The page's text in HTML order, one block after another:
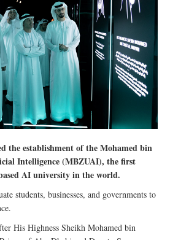
the establishment of the Mohamed bin
Intelligence (MBZUAI), the first
AI university in the world.
students, businesses, and governments to
His Highness Sheikh Mohamed bin